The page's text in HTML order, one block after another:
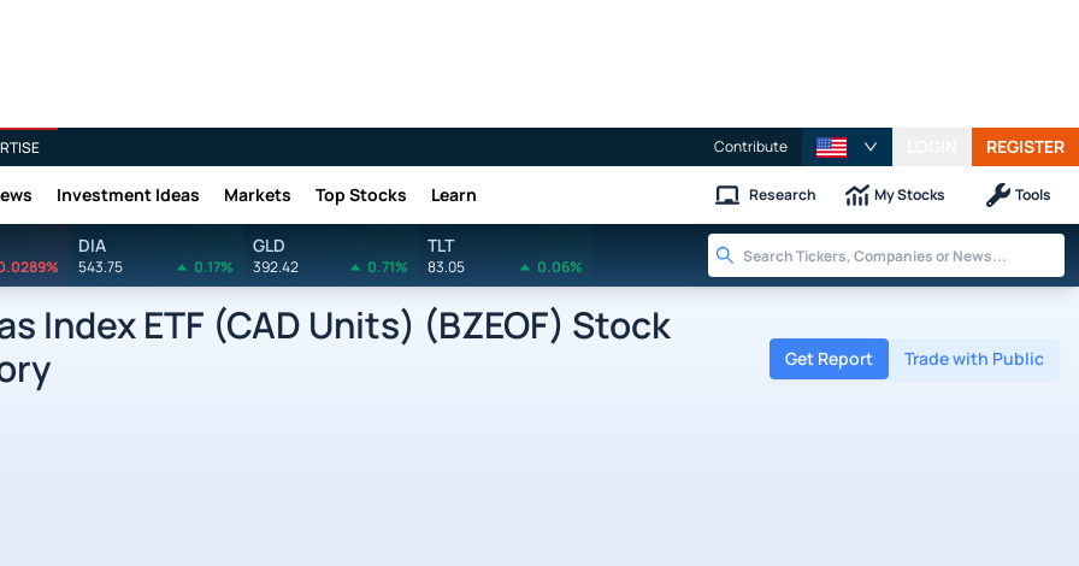
Contribute REGISTER
Investment Ideas Markets Top Stocks Learn Research My Stocks Tools
DIA
543.75 0.17%
GLD
392.42 0.71%
TLT
83.05 0.06%
Index ETF (CAD Units) (BZEOF) Stock
Get Report Trade with Public